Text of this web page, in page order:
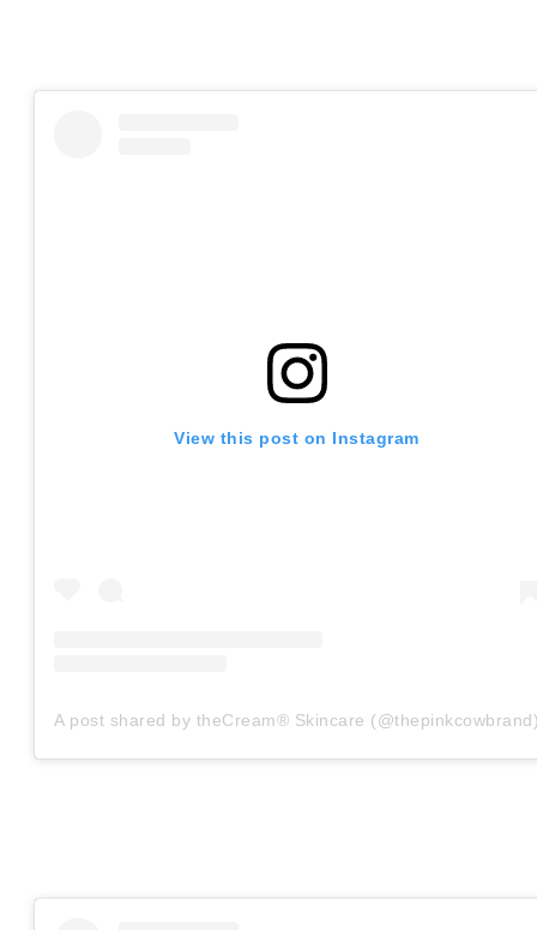
View this post on Instagram
A post shared by theCream® Skincare